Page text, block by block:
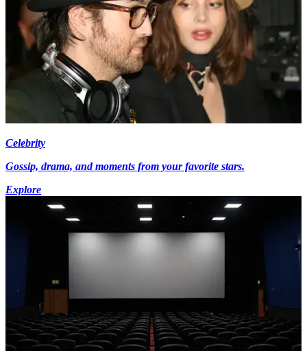
Celebrity
Gossip, drama, and moments from your favorite stars.
Explore